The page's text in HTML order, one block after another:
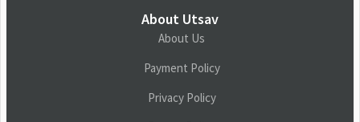
About Utsav
About Us
Payment Policy
Privacy Policy